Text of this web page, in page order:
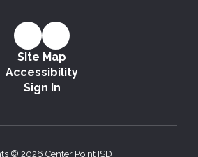
Site Map
Accessibility
Sign In
© 2026 Center Point ISD